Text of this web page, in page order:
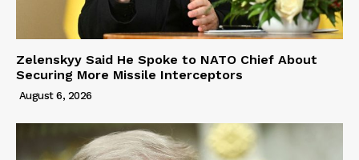
Zelenskyy Said He Spoke to NATO Chief About
Securing More Missile Interceptors
August 6, 2026